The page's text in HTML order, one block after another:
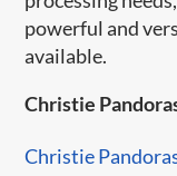
powerful and
available.
Christie
Christie